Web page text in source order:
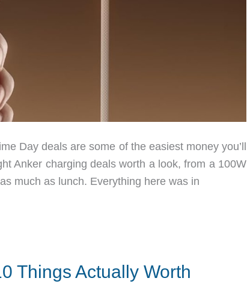
Day deals are some of the easiest money you’ll
Anker charging deals worth a look, from a 100W
much as lunch. Everything here was in
Things Actually Worth